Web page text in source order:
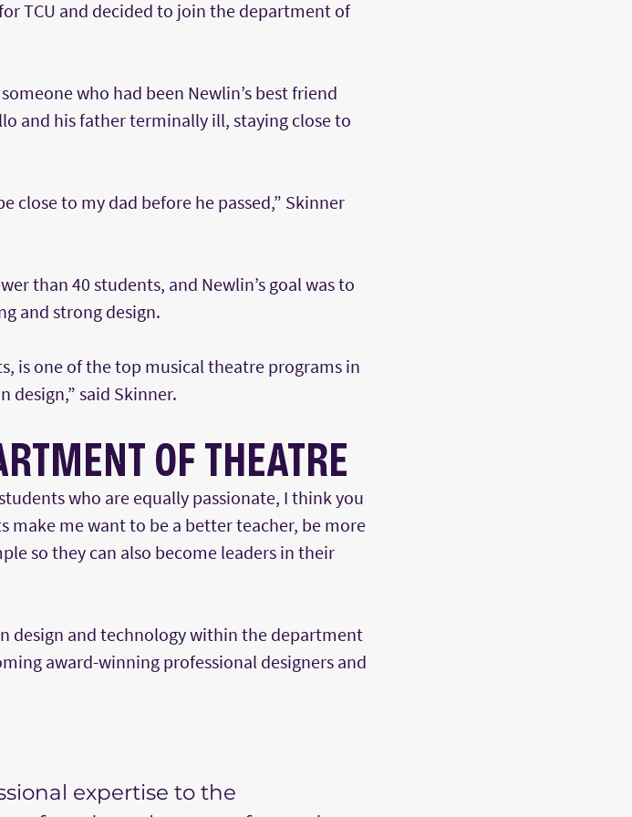
TCU and decided to join the department of
who had been Newlin’s best friend
and his father terminally ill, staying close to
close to my dad before he passed,” Skinner
than 40 students, and Newlin’s goal was to
and strong design.
is one of the top musical theatre programs in
design,” said Skinner.
OF THEATRE
who are equally passionate, I think you
make me want to be a better teacher, be more
so they can also become leaders in their
design and technology within the department
award-winning professional designers and
expertise to the